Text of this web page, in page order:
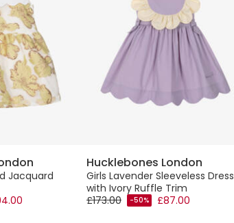
Jacquard
Hucklebones London
Girls Lavender Sleeveless Dress
with Ivory Ruffle Trim
£173.00
-50% £87.00